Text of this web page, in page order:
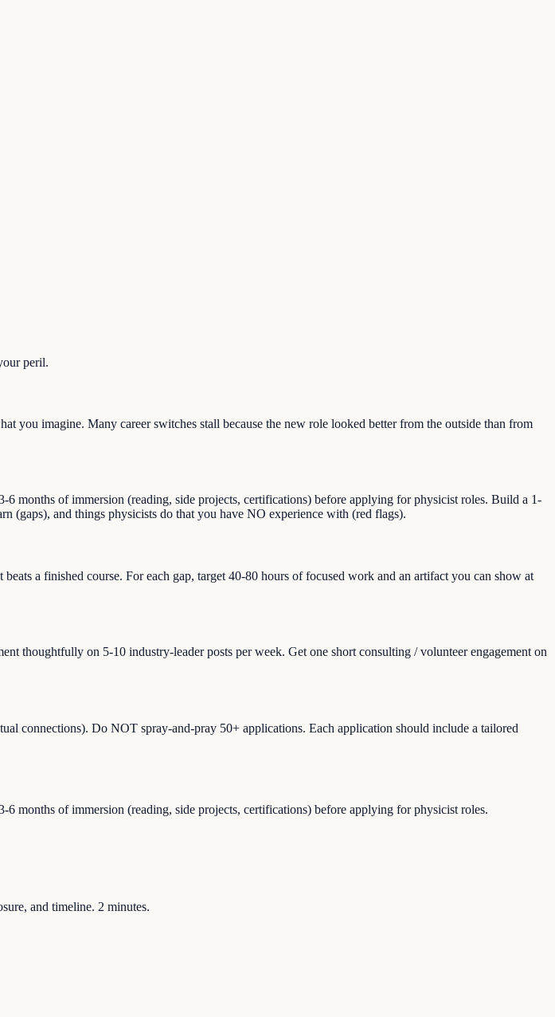
peril.
you imagine. Many career switches stall because the new role looked better from the outside than from
months of immersion (reading, side projects, certifications) before applying for physicist roles. Build a 1-
(gaps), and things physicists do that you have NO experience with (red flags).
a finished course. For each gap, target 40-80 hours of focused work and an artifact you can show at
thoughtfully on 5-10 industry-leader posts per week. Get one short consulting / volunteer engagement on
connections). Do NOT spray-and-pray 50+ applications. Each application should include a tailored
months of immersion (reading, side projects, certifications) before applying for physicist roles.
and timeline. 2 minutes.